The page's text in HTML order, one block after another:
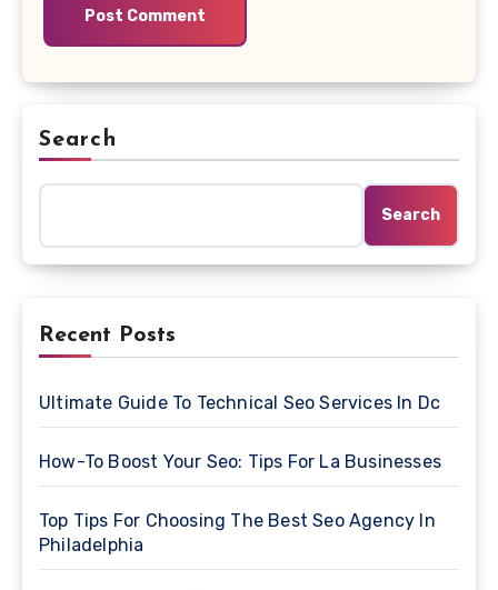
Search
Search
Recent Posts
Ultimate Guide To Technical Seo Services In Dc
How-To Boost Your Seo: Tips For La Businesses
Top Tips For Choosing The Best Seo Agency In
Philadelphia